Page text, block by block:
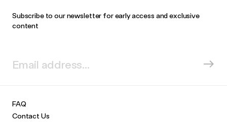
Subscribe to our newsletter for early access and exclusive
content
FAQ
Contact Us